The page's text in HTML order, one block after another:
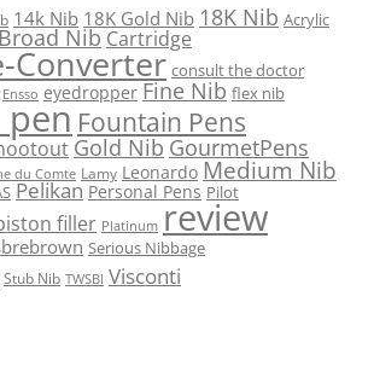
14k Nib 18K Gold Nib 18K Nib Acrylic
Nib Cartridge
Converter consult the doctor
Ensso eyedropper Fine Nib flex nib
Fountain Pens
Gold Nib GourmetPens
du Comte Lamy Leonardo Medium Nib
Pelikan Personal Pens Pilot
filler Platinum review
Serious Nibbage
Stub Nib TWSBI Visconti